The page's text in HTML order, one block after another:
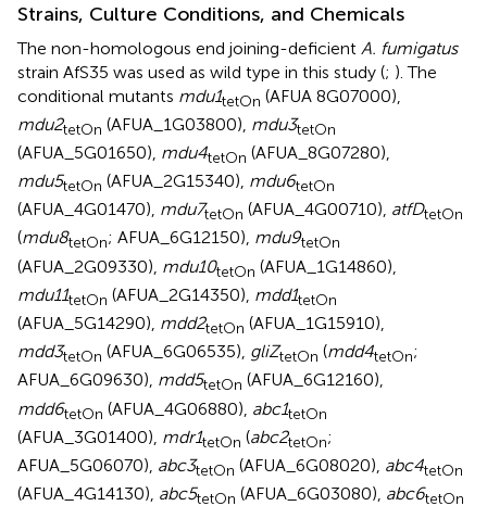
Strains, Culture Conditions, and Chemicals
The non-homologous end joining-deficient A. fumigatus
strain AfS35 was used as wild type in this study (; ). The
conditional mutants mdu1tetOn (AFUA 8G07000),
mdu2tetOn (AFUA_1G03800), mdu3tetOn
(AFUA_5G01650), mdu4tetOn (AFUA_8G07280),
mdu5tetOn (AFUA_2G15340), mdu6tetOn
(AFUA_4G01470), mdu7tetOn (AFUA_4G00710), atfDtetOn
(mdu8tetOn; AFUA_6G12150), mdu9tetOn
(AFUA_2G09330), mdu10tetOn (AFUA_1G14860),
mdu11tetOn (AFUA_2G14350), mdd1tetOn
(AFUA_5G14290), mdd2tetOn (AFUA_1G15910),
mdd3tetOn (AFUA_6G06535), gliZtetOn (mdd4tetOn;
AFUA_6G09630), mdd5tetOn (AFUA_6G12160),
mdd6tetOn (AFUA_4G06880), abc1tetOn
(AFUA_3G01400), mdr1tetOn (abc2tetOn;
AFUA_5G06070), abc3tetOn (AFUA_6G08020), abc4tetOn
(AFUA_4G14130), abc5tetOn (AFUA_6G03080), abc6tetOn